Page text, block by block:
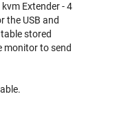
Extender - 4
the USB and
stored
monitor to send